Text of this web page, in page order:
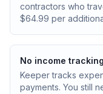
contractors who
$64.99 per
No income tracking
Keeper tracks
payments. You still